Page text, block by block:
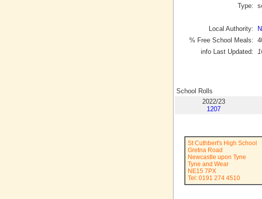
Type:
Local Authority:
% Free School Meals:
info Last Updated:
School Rolls
2022/23
1207
St Cuthbert's High School
Gretna Road
Newcastle upon Tyne
Tyne and Wear
NE15 7PX
Tel: 0191 274 4510